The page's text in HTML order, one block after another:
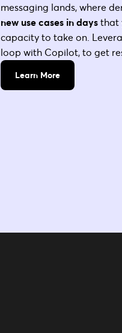
messaging lands, where
new use cases in days that
capacity to take on.
loop with Copilot, to get
Learn More